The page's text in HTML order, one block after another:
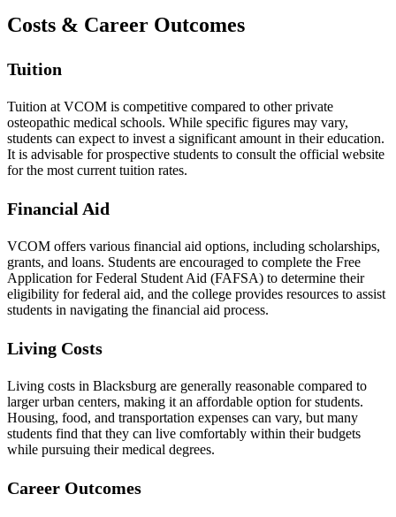
Costs & Career Outcomes
Tuition
Tuition at VCOM is competitive compared to other private
osteopathic medical schools. While specific figures may vary,
students can expect to invest a significant amount in their education.
It is advisable for prospective students to consult the official website
for the most current tuition rates.
Financial Aid
VCOM offers various financial aid options, including scholarships,
grants, and loans. Students are encouraged to complete the Free
Application for Federal Student Aid (FAFSA) to determine their
eligibility for federal aid, and the college provides resources to assist
students in navigating the financial aid process.
Living Costs
Living costs in Blacksburg are generally reasonable compared to
larger urban centers, making it an affordable option for students.
Housing, food, and transportation expenses can vary, but many
students find that they can live comfortably within their budgets
while pursuing their medical degrees.
Career Outcomes